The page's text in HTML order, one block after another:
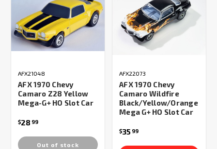
AFX21048
AFX 1970 Chevy
Camaro Z28 Yellow
Mega-G+ HO Slot Car
$28 99
Out of stock
AFX22073
AFX 1970 Chevy
Camaro Wildfire
Black/Yellow/Orange
Mega G+ HO Slot Car
$35 99